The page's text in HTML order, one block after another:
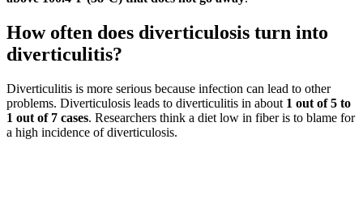
How often does diverticulosis turn into
diverticulitis?
Diverticulitis is more serious because infection can lead to other
problems. Diverticulosis leads to diverticulitis in about 1 out of 5 to
1 out of 7 cases. Researchers think a diet low in fiber is to blame for
a high incidence of diverticulosis.